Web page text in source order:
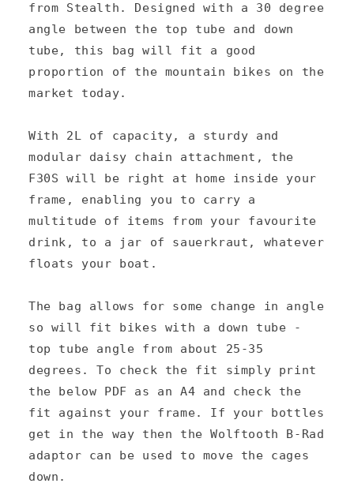
a
p
s
i
b
l
e
c
o
n
e
n
t
from Stealth. Designed with a 30 degree
angle between the top tube and down
tube, this bag will fit a good
proportion of the mountain bikes on the
market today.
With 2L of capacity, a sturdy and
modular daisy chain attachment, the
F30S will be right at home inside your
frame, enabling you to carry a
multitude of items from your favourite
drink, to a jar of sauerkraut, whatever
floats your boat.
The bag allows for some change in angle
so will fit bikes with a down tube -
top tube angle from about 25-35
degrees. To check the fit simply print
the below PDF as an A4 and check the
fit against your frame. If your bottles
get in the way then the Wolftooth B-Rad
adaptor can be used to move the cages
down.